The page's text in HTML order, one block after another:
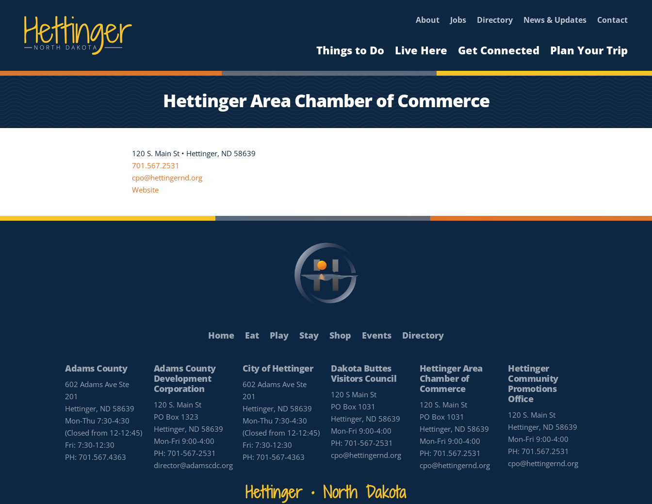
About Jobs Directory News & Updates Contact
Things to Do Live Here Get Connected Plan Your Trip
Hettinger Area Chamber of Commerce
120 S. Main St • Hettinger, ND 58639
701.567.2531
cpo@hettingernd.org
Website
Home Eat Play Stay Shop Events Directory
Adams County
602 Adams Ave Ste
201
Hettinger, ND 58639
Mon-Thu 7:30-4:30
(Closed from 12-12:45)
Fri: 7:30-12:30
PH:701.567.4363
Adams County
Development
Corporation
120 S. Main St
PO Box 1323
Hettinger, ND 58639
Mon-Fri 9:00-4:00
PH: 701-567-2531
director@adamscdc.org
City of Hettinger
602 Adams Ave Ste
201
Hettinger, ND 58639
Mon-Thu 7:30-4:30
(Closed from 12-12:45)
Fri: 7:30-12:30
PH: 701-567-4363
Dakota Buttes
Visitors Council
120 S Main St
PO Box 1031
Hettinger, ND 58639
Mon-Fri 9:00-4:00
PH:701-567-2531
cpo@hettingernd.org
Hettinger Area
Chamber of
Commerce
120 S. Main St
PO Box 1031
Hettinger, ND 58639
Mon-Fri 9:00-4:00
PH: 701.567.2531
cpo@hettingernd.org
Hettinger
Community
Promotions
Office
120 S. Main St
Hettinger, ND 58639
Mon-Fri 9:00-4:00
PH:701.567.2531
cpo@hettingernd.org
Hettinger • North Dakota